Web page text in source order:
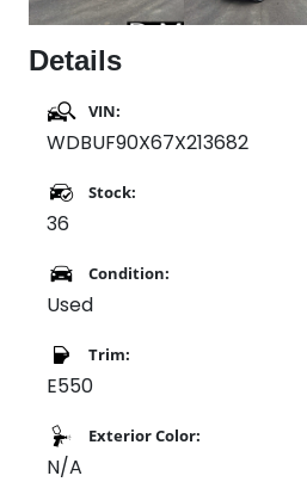
Details
VIN:
WDBUF90X67X213682
Stock:
36
Condition:
Used
Trim:
E550
Exterior Color:
N/A